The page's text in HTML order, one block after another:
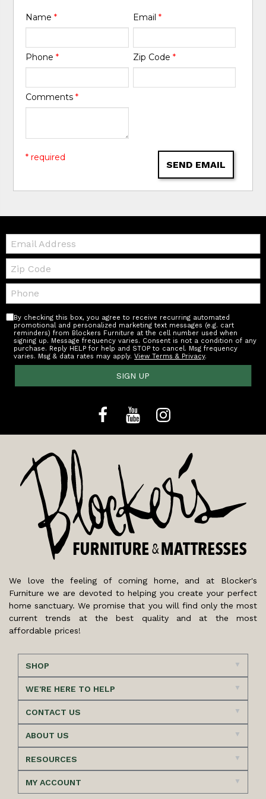
Name* Email *
Phone* Zip Code *
Comments*
SEND EMAIL
* required
Email:
Zip
Code
Telephone:
By checking this box, you agree to receive recurring automated
promotional and personalized marketing text messages (e.g. cart
reminders) from Blockers Furniture at the cell number used when
signing up. Message frequency varies. Consent is not a condition of any
purchase. Reply HELP for help and STOP to cancel. Msg frequency
varies. Msg & data rates may apply.View Terms & Privacy.
SIGN UP
We love the feeling of coming home, and at Blocker's
Furniture we are devoted to helping you create your perfect
home sanctuary. We promise that you will find only the most
current trends at the best quality and at the most
affordable prices!
SHOP
WE'RE HERE TO HELP
CONTACT US
ABOUT US
RESOURCES
MY ACCOUNT